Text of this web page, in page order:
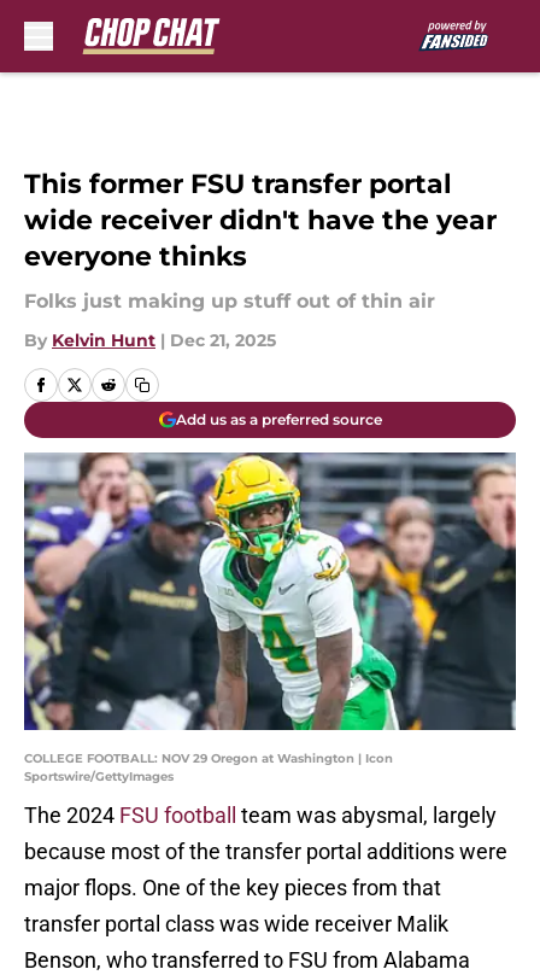
This former FSU transfer portal
wide receiver didn't have the year
everyone thinks
Folks just making up stuff out of thin air
By Kelvin Hunt | Dec 21, 2025
Add us as a preferred source
COLLEGE FOOTBALL: NOV 29 Oregon at Washington | Icon
Sportswire/GettyImages
The 2024 FSU football
team was abysmal, largely
because most of the transfer portal additions were
major flops. One of the key pieces from that
transfer portal class was wide receiver Malik
Benson, who transferred to FSU from Alabama